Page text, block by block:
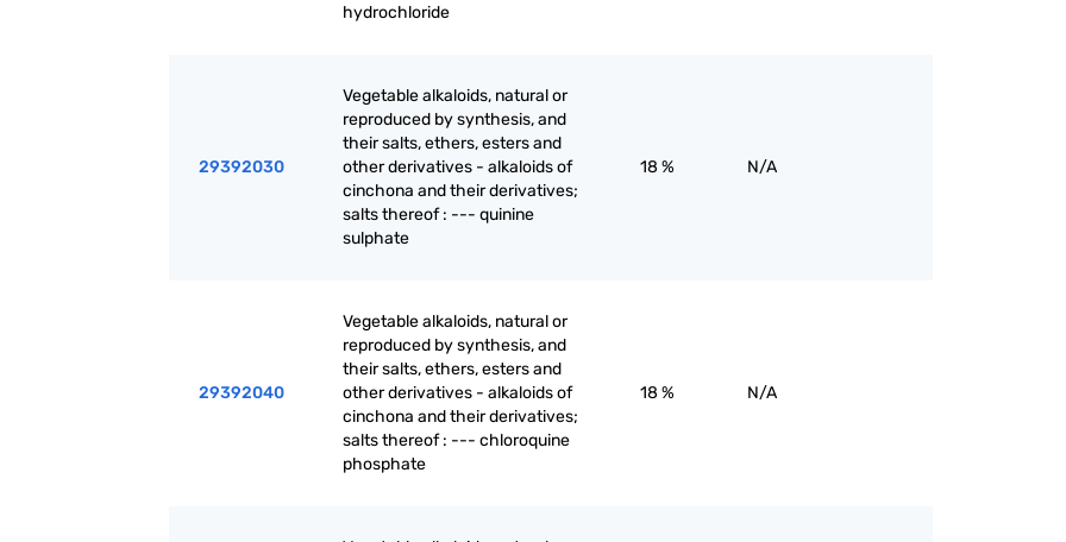
hydrochloride
29392030
Vegetable alkaloids, natural or
reproduced by synthesis, and
their salts, ethers, esters and
other derivatives - alkaloids of
cinchona and their derivatives;
salts thereof : --- quinine
sulphate
18 % N/A
29392040
Vegetable alkaloids, natural or
reproduced by synthesis, and
their salts, ethers, esters and
other derivatives - alkaloids of
cinchona and their derivatives;
salts thereof : --- chloroquine
phosphate
18 % N/A